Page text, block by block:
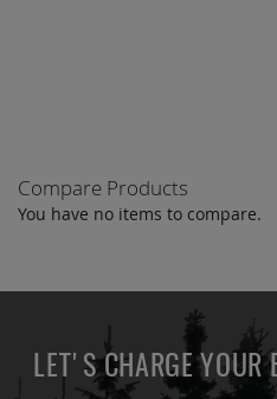
Compare Products
You have no items to compare.
LET'S CHARGE YOUR